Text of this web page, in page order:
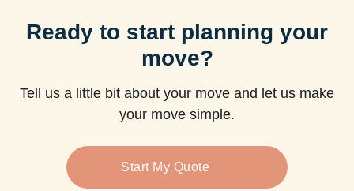
Ready to start planning your
move?
Tell us a little bit about your move and let us make
your move simple.
Start My Quote